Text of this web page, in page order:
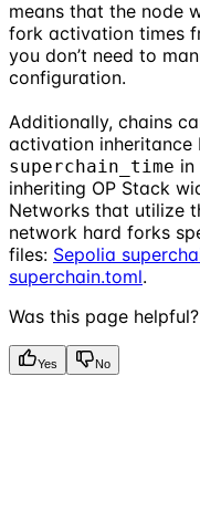
means that the node
fork activation times
you don’t need to
configuration.
Additionally, chains
activation inheritance
superchain_time in
inheriting OP Stack
Networks that utilize
network hard forks
files: Sepolia
superchain.toml.
Was this page helpful?
Yes No